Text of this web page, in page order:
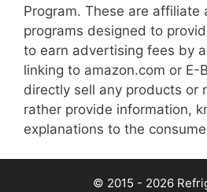
Program. These are affiliate
programs designed to
to earn advertising fees by
linking to amazon.com or E-
directly sell any products or
rather provide information,
explanations to the
© 2015 - 2026